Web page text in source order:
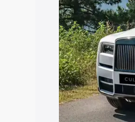
Cars Under 4
Under 7 Lakhs|
20 Lakhs
Explore
Best 5 Seater Cars
Seater Cars|
Explore Cars